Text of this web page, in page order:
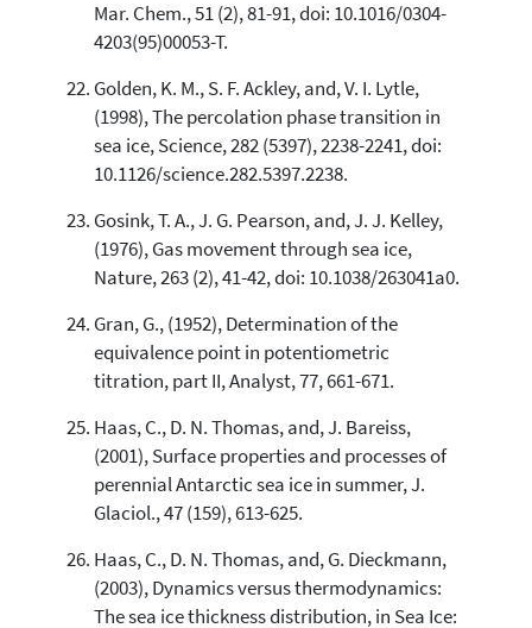
Mar. Chem., 51 (2), 81-91, doi: 10.1016/0304-
4203(95)00053-T.
Golden, K. M., S. F. Ackley, and, V. I. Lytle,
(1998), The percolation phase transition in
sea ice, Science, 282 (5397), 2238-2241, doi:
10.1126/science.282.5397.2238.
Gosink, T. A., J. G. Pearson, and, J. J. Kelley,
(1976), Gas movement through sea ice,
Nature, 263 (2), 41-42, doi: 10.1038/263041a0.
Gran, G., (1952), Determination of the
equivalence point in potentiometric
titration, part II, Analyst, 77, 661-671.
Haas, C., D. N. Thomas, and, J. Bareiss,
(2001), Surface properties and processes of
perennial Antarctic sea ice in summer, J.
Glaciol., 47 (159), 613-625.
Haas, C., D. N. Thomas, and, G. Dieckmann,
(2003), Dynamics versus thermodynamics:
The sea ice thickness distribution, in Sea Ice: